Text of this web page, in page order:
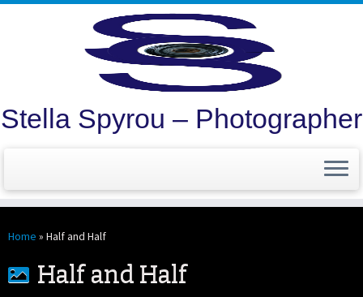
to
Stella Spyrou – Photographer
Home » Half and Half
Half and Half